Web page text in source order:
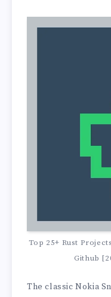
Top 25+ Rust
Github
The classic Nokia